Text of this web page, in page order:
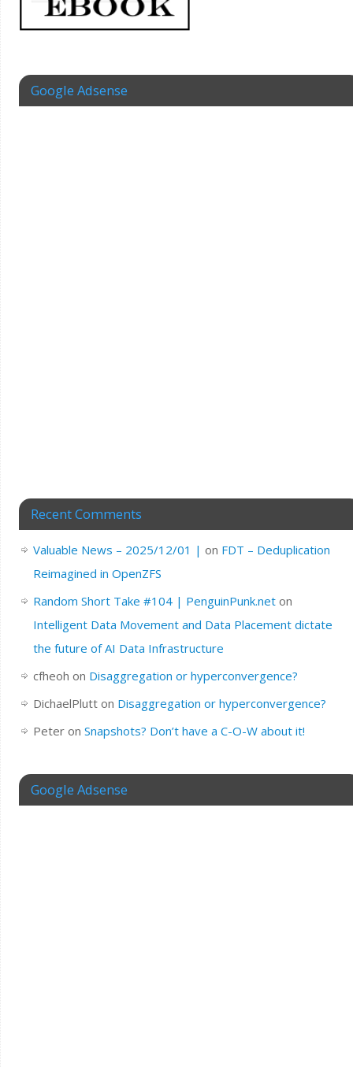
Google Adsense
Recent Comments
Valuable News – 2025/12/01 | on FDT – Deduplication
Reimagined in OpenZFS
Random Short Take #104 | PenguinPunk.neton
Intelligent Data Movement and Data Placement dictate
the future of AI Data Infrastructure
cfheoh on Disaggregation or hyperconvergence?
DichaelPlutton Disaggregation or hyperconvergence?
Peteron Snapshots? Don’t have a C-O-W about it!
Google Adsense